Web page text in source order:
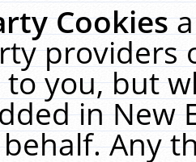
Cookies
providers
to you, but
in New
Any